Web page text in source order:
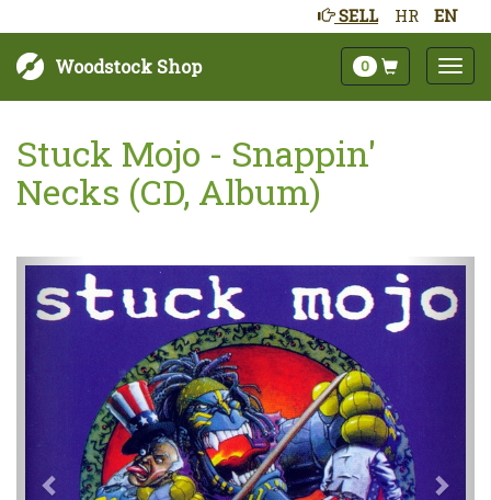
HR EN
SELL
Woodstock Shop 0
Stuck Mojo - Snappin'
Necks (CD, Album)
Next